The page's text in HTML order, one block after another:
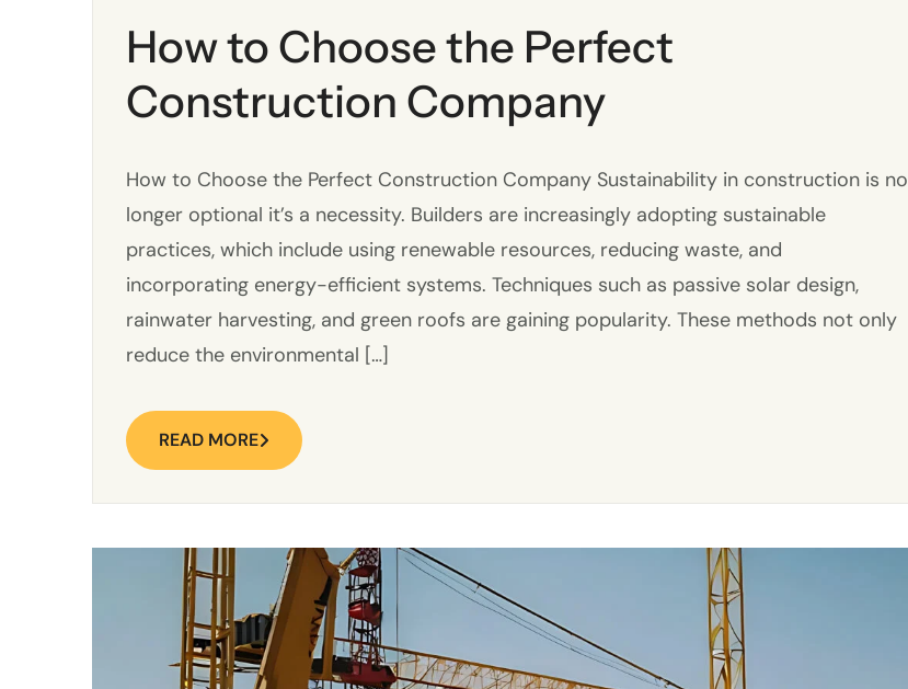
How to Choose the Perfect
Construction Company
How to Choose the Perfect Construction Company Sustainability in construction is no
longer optional it’s a necessity. Builders are increasingly adopting sustainable
practices, which include using renewable resources, reducing waste, and
incorporating energy-efficient systems. Techniques such as passive solar design,
rainwater harvesting, and green roofs are gaining popularity. These methods not only
reduce the environmental […]
READ MORE